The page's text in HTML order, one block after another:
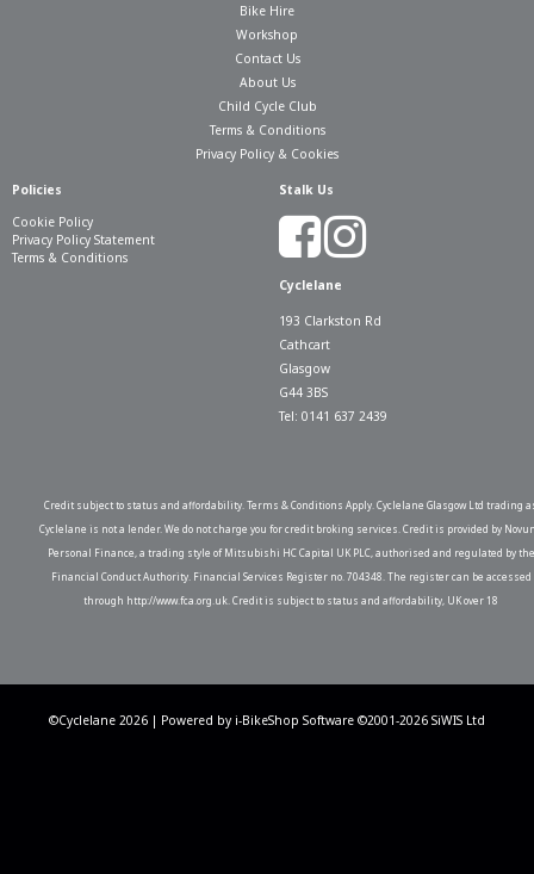
Bike Hire
Workshop
Contact Us
About Us
Child Cycle Club
Terms & Conditions
Privacy Policy & Cookies
Policies
Cookie Policy
Privacy Policy Statement
Terms & Conditions
Stalk Us
Cyclelane
193 Clarkston Rd
Cathcart
Glasgow
G44 3BS
Tel: 0141 637 2439
Credit subject to status and affordability. Terms & Conditions Apply. Cyclelane Glasgow Ltd trading
Cyclelane is not a lender. We do not charge you for credit broking services. Credit is provided by
Personal Finance, a trading style of Mitsubishi HC Capital UK PLC, authorised and regulated by the
Financial Conduct Authority. Financial Services Register no. 704348. The register can be accessed
through http://www.fca.org.uk. Credit is subject to status and affordability, UK over 18
©Cyclelane 2026 | Powered by i-BikeShop Software ©2001-2026 SiWIS Ltd